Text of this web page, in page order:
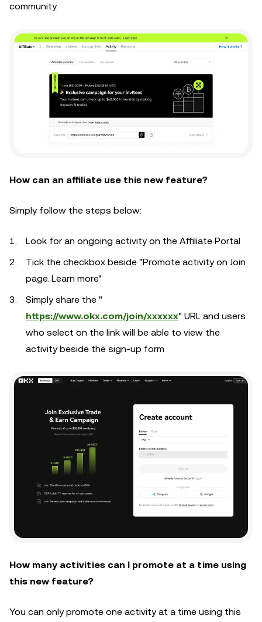
community.
How can an affiliate use this new feature?
Simply follow the steps below:
Look for an ongoing activity on the Affiliate Portal
Tick the checkbox beside "Promote activity on Join
page. Learn more"
Simply share the "
https://www.okx.com/join/xxxxxx" URL and users
who select on the link will be able to view the
activity beside the sign-up form
How many activities can I promote at a time using
this new feature?
You can only promote one activity at a time using this